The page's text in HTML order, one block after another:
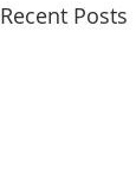
Recent Posts